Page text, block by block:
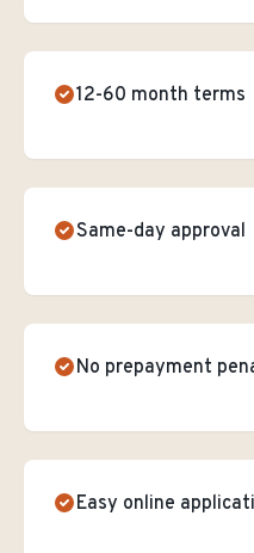
12-60 month terms
Same-day approval
No prepayment
Easy online